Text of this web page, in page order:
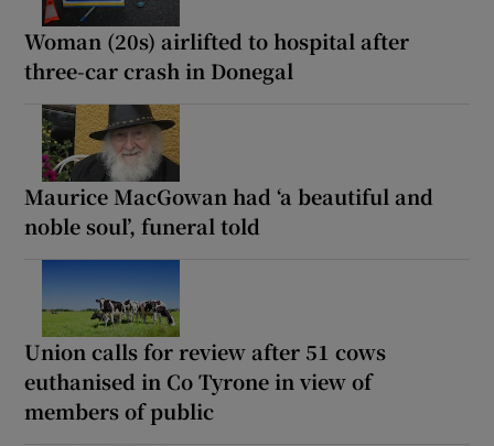
Woman (20s) airlifted to hospital after
three-car crash in Donegal
Maurice MacGowan had ‘a beautiful and
noble soul’, funeral told
Union calls for review after 51 cows
euthanised in Co Tyrone in view of
members of public